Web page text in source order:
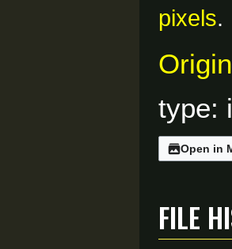
pixels.
type:
Open in
File